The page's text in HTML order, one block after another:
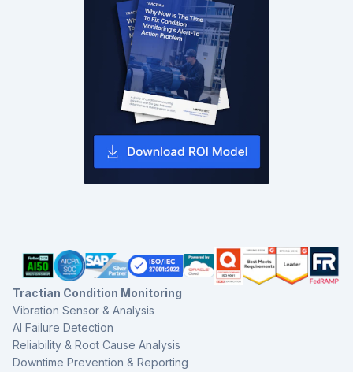
Tractian Condition Monitoring
Vibration Sensor & Analysis
AI Failure Detection
Reliability & Root Cause Analysis
Downtime Prevention & Reporting